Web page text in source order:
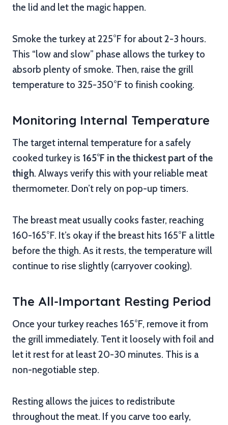
the lid and let the magic happen.
Smoke the turkey at 225°F for about 2-3 hours.
This “low and slow” phase allows the turkey to
absorb plenty of smoke. Then, raise the grill
temperature to 325-350°F to finish cooking.
Monitoring Internal Temperature
The target internal temperature for a safely
cooked turkey is 165°F in the thickest part of the
thigh. Always verify this with your reliable meat
thermometer. Don’t rely on pop-up timers.
The breast meat usually cooks faster, reaching
160-165°F. It’s okay if the breast hits 165°F a little
before the thigh. As it rests, the temperature will
continue to rise slightly (carryover cooking).
The All-Important Resting Period
Once your turkey reaches 165°F, remove it from
the grill immediately. Tent it loosely with foil and
let it rest for at least 20-30 minutes. This is a
non-negotiable step.
Resting allows the juices to redistribute
throughout the meat. If you carve too early,